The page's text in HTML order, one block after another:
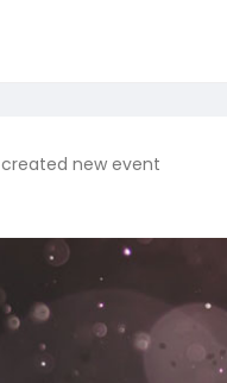
created new event